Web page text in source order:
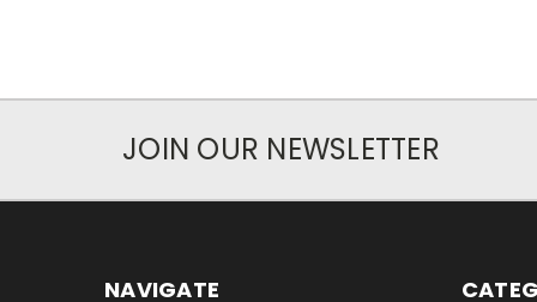
JOIN OUR NEWSLETTER
NAVIGATE